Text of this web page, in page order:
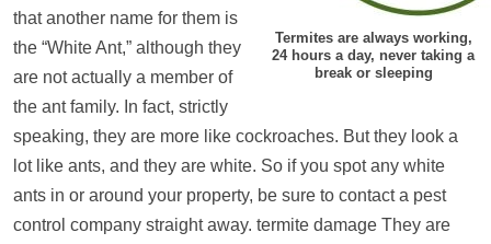
Termites are always working,
24 hours a day, never taking a
break or sleeping
that another name for them is
the “White Ant,” although they
are not actually a member of
the ant family. In fact, strictly
speaking, they are more like cockroaches. But they look a
lot like ants, and they are white. So if you spot any white
ants in or around your property, be sure to contact a pest
control company straight away. termite damage They are